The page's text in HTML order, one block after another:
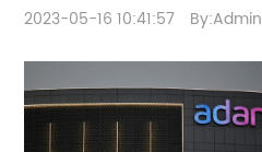
2023-05-16 10:41:57 By:Admin